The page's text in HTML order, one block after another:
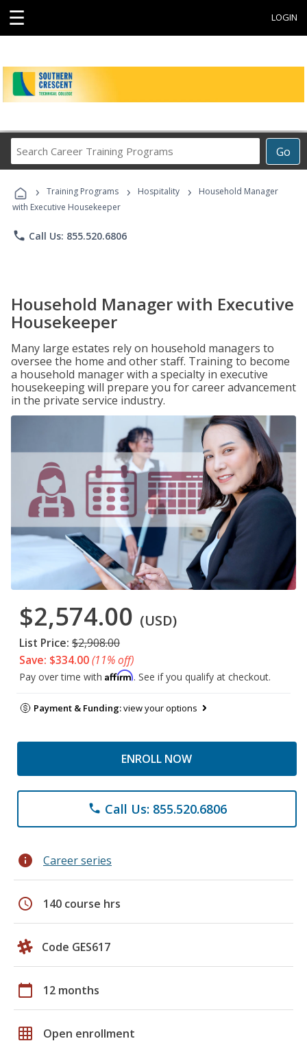
☰ LOGIN
Go
Career
Programs
› Training Programs › Hospitality ›
Household Manager
with Executive Housekeeper
phone Call Us: 855.520.6806
Household Manager with Executive
Housekeeper
Many large estates rely on household managers to
oversee the home and other staff. Training to become
a household manager with a specialty in executive
housekeeping will prepare you for career advancement
in the private service industry.
$2,574.00 (USD)
List Price: $2,908.00
Save: $334.00(11% off)
Pay over time with Affirm. See if you qualify at checkout.
Payment & Funding:view your options
ENROLL NOW
phone Call Us: 855.520.6806
info Career series
schedule 140 course hrs
Code GES617
calendar_today 12 months
grid_on Open enrollment